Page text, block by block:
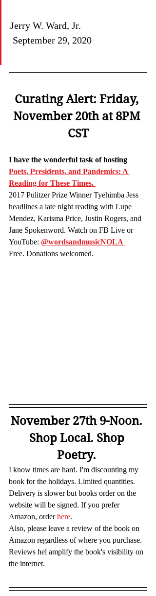
Jerry W. Ward, Jr.
September 29, 2020
Curating Alert: Friday,
November 20th at 8PM
CST
I have the wonderful task of hosting
Poets, Presidents, and Pandemics: A
Reading for These Times.
2017 Pulitzer Prize Winner Tyehimba Jess
headlines a late night reading with Lupe
Mendez, Karisma Price, Justin Rogers, and
Jane Spokenword. Watch on FB Live or
YouTube: @wordsandmusicNOLA
Free. Donations welcomed.
November 27th 9-Noon.
Shop Local. Shop
Poetry.
I know times are hard. I'm discounting my
book for the holidays. Limited quantities.
Delivery is slower but books order on the
website will be signed. If you prefer
Amazon, order here.
Also, please leave a review of the book on
Amazon regardless of where you purchase.
Reviews hel amplify the book's visibility on
the internet.